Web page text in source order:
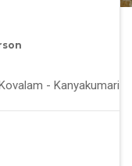
- Kanyakumari